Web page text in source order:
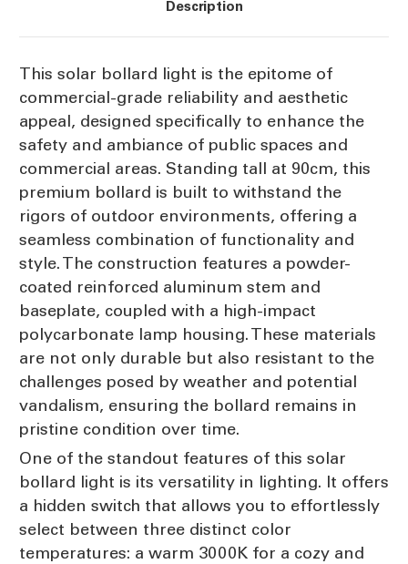
Description
This solar bollard light is the epitome of
commercial-grade reliability and aesthetic
appeal, designed specifically to enhance the
safety and ambiance of public spaces and
commercial areas. Standing tall at 90cm, this
premium bollard is built to withstand the
rigors of outdoor environments, offering a
seamless combination of functionality and
style. The construction features a powder-
coated reinforced aluminum stem and
baseplate, coupled with a high-impact
polycarbonate lamp housing. These materials
are not only durable but also resistant to the
challenges posed by weather and potential
vandalism, ensuring the bollard remains in
pristine condition over time.
One of the standout features of this solar
bollard light is its versatility in lighting. It offers
a hidden switch that allows you to effortlessly
select between three distinct color
temperatures: a warm 3000K for a cozy and